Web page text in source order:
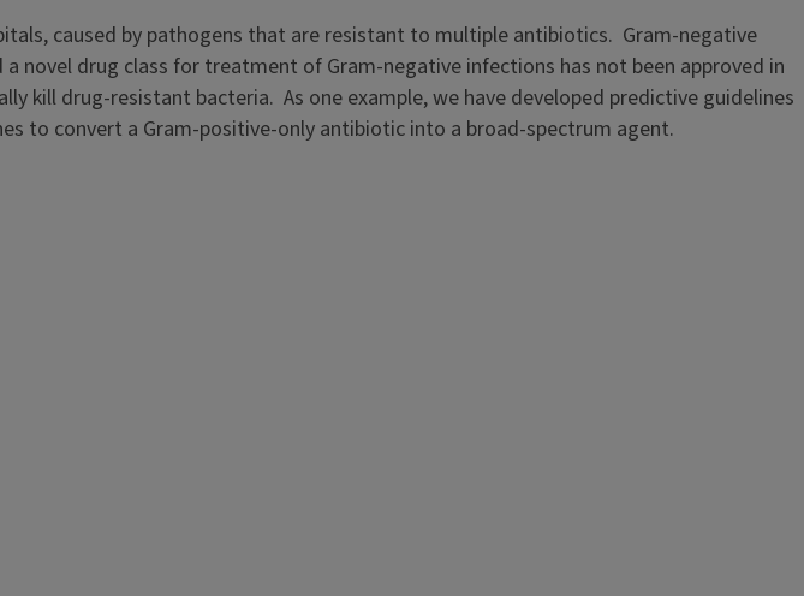
caused by pathogens that are resistant to multiple antibiotics. Gram-negative
drug class for treatment of Gram-negative infections has not been approved in
kill drug-resistant bacteria. As one example, we have developed predictive guidelines
to convert a Gram-positive-only antibiotic into a broad-spectrum agent.